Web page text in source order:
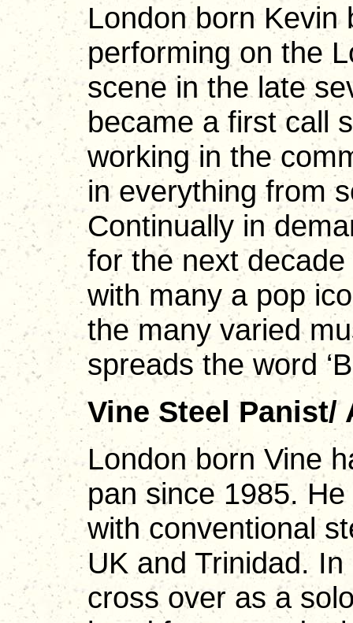
London born Kevin
performing on the
scene in the late
became a first call
working in the
in everything from
Continually in
for the next
with many a pop
the many varied
spreads the word
Vine Steel Panist/
London born Vine
pan since 1985.
with conventional
UK and Trinidad.
cross over as a